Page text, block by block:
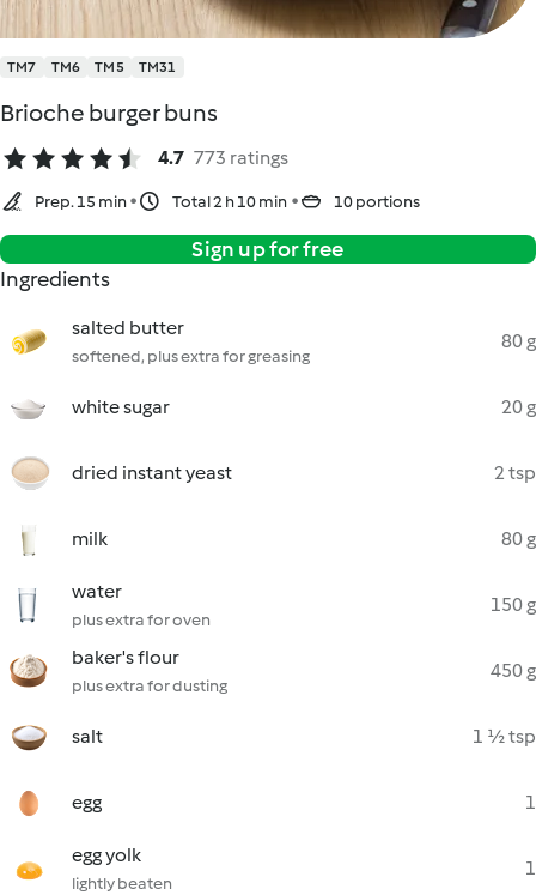
TM7 TM6 TM5 TM31
Brioche burger buns
4.7 773 ratings
Prep. 15 min Total 2 h 10 min 10 portions
Sign up for free
Ingredients
salted butter
softened, plus extra for greasing
80 g
white sugar 20 g
dried instant yeast 2 tsp
milk 80 g
water
plus extra for oven
150 g
baker's flour
plus extra for dusting
450 g
salt 1 ½ tsp
egg 1
egg yolk
lightly beaten
1